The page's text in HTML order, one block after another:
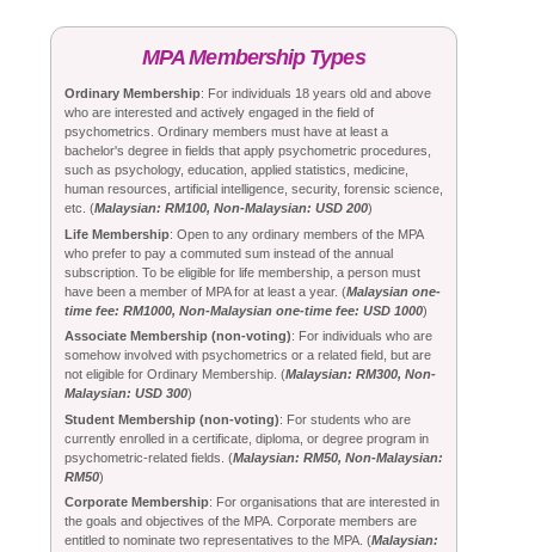
MPA Membership Types
Ordinary Membership: For individuals 18 years old and above
who are interested and actively engaged in the field of
psychometrics. Ordinary members must have at least a
bachelor's degree in fields that apply psychometric procedures,
such as psychology, education, applied statistics, medicine,
human resources, artificial intelligence, security, forensic science,
etc. (Malaysian: RM100, Non-Malaysian: USD 200)
Life Membership: Open to any ordinary members of the MPA
who prefer to pay a commuted sum instead of the annual
subscription. To be eligible for life membership, a person must
have been a member of MPA for at least a year. (Malaysian one-
time fee: RM1000, Non-Malaysian one-time fee: USD 1000)
Associate Membership (non-voting): For individuals who are
somehow involved with psychometrics or a related field, but are
not eligible for Ordinary Membership. (Malaysian: RM300, Non-
Malaysian: USD 300)
Student Membership (non-voting): For students who are
currently enrolled in a certificate, diploma, or degree program in
psychometric-related fields. (Malaysian: RM50, Non-Malaysian:
RM50)
Corporate Membership: For organisations that are interested in
the goals and objectives of the MPA. Corporate members are
entitled to nominate two representatives to the MPA. (Malaysian: